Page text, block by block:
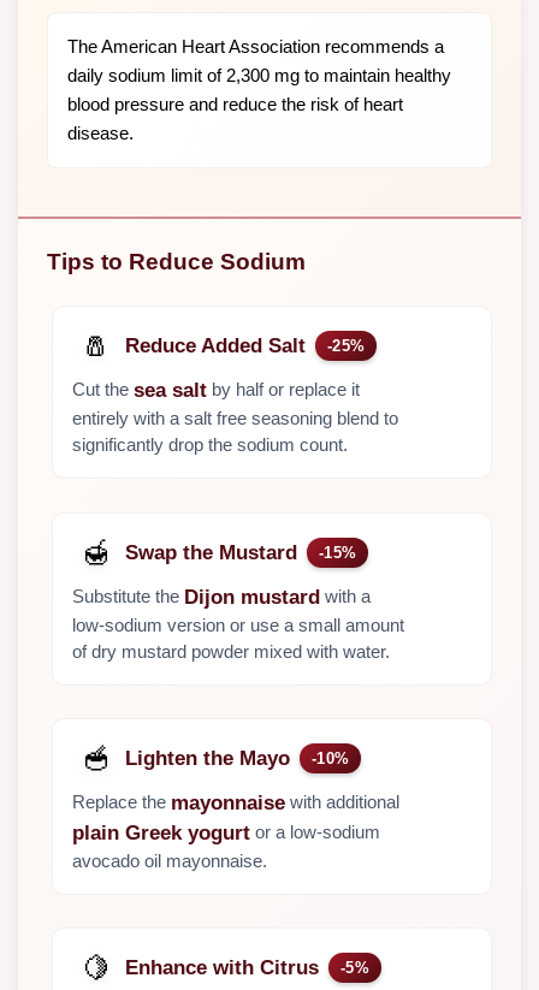
The American Heart Association recommends a
daily sodium limit of 2,300 mg to maintain healthy
blood pressure and reduce the risk of heart
disease.
Tips to Reduce Sodium
🧂 Reduce Added Salt -25%
Cut the sea salt by half or replace it
entirely with a salt free seasoning blend to
significantly drop the sodium count.
🍯 Swap the Mustard -15%
Substitute the Dijon mustard with a
low-sodium version or use a small amount
of dry mustard powder mixed with water.
🥣 Lighten the Mayo -10%
Replace the mayonnaise with additional
plain Greek yogurt or a low-sodium
avocado oil mayonnaise.
🍋 Enhance with Citrus -5%